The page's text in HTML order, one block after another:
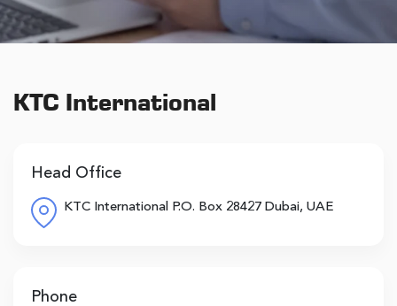
KTC International
Head Office
KTC International P.O. Box 28427 Dubai, UAE
Phone